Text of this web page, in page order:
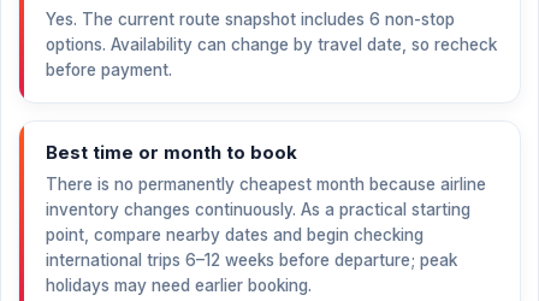
Yes. The current route snapshot includes 6 non-stop
options. Availability can change by travel date, so recheck
before payment.
Best time or month to book
There is no permanently cheapest month because airline
inventory changes continuously. As a practical starting
point, compare nearby dates and begin checking
international trips 6–12 weeks before departure; peak
holidays may need earlier booking.